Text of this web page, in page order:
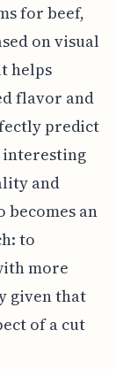
for beef,
on visual
helps
flavor and
predict
interesting
and
becomes an
to
more
given that
of a cut